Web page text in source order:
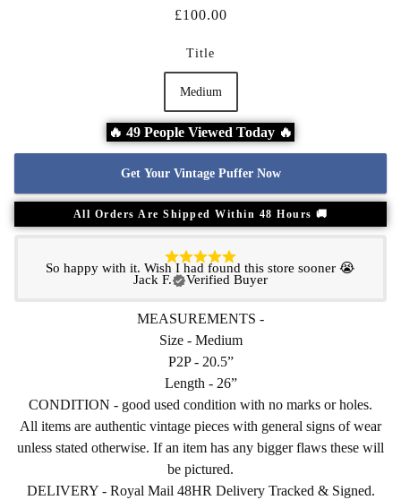
£100.00
Title
Medium
🔥 49 People Viewed Today 🔥
Get Your Vintage Puffer Now
All Orders Are Shipped Within 48 Hours 🚚
So happy with it. Wish I had found this store sooner 😭
Jack F.
Verified Buyer
MEASUREMENTS -
Size - Medium
P2P - 20.5”
Length - 26”
CONDITION - good used condition with no marks or holes.
All items are authentic vintage pieces with general signs of wear
unless stated otherwise. If an item has any bigger flaws these will
be pictured.
DELIVERY - Royal Mail 48HR Delivery Tracked & Signed.